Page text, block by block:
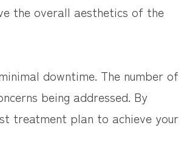
the overall aesthetics of the
downtime. The number of
being addressed. By
treatment plan to achieve your